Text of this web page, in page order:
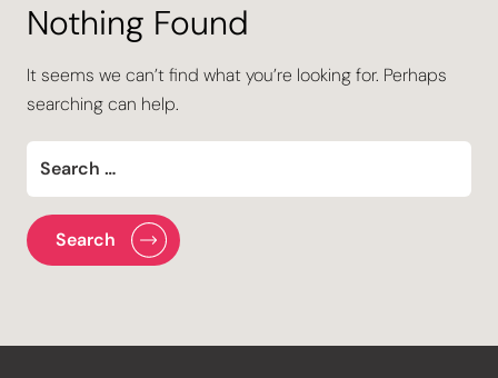
Nothing Found
It seems we can’t find what you’re looking for. Perhaps
searching can help.